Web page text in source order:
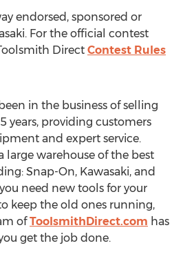
endorsed, sponsored or
For the official contest
Direct Contest Rules
in the business of selling
years, providing customers
and expert service.
large warehouse of the best
Snap-On, Kawasaki, and
need new tools for your
keep the old ones running,
ofToolsmithDirect.com has
get the job done.